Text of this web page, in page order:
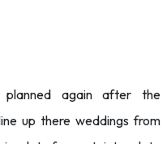
again after the
up there weddings from